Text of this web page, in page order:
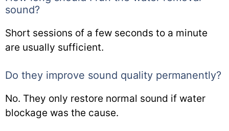
sound?
Short sessions of a few seconds to a minute
are usually sufficient.
Do they improve sound quality permanently?
No. They only restore normal sound if water
blockage was the cause.